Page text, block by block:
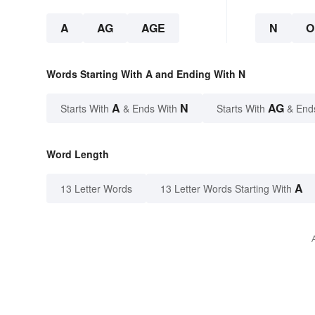
A AG AGE N
Words Starting With A and Ending With N
Starts With A & Ends With N Starts With AG &
Word Length
13 Letter Words 13 Letter Words Starting With A